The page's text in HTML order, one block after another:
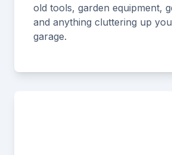
old tools, garden equipment,
and anything cluttering up
garage.